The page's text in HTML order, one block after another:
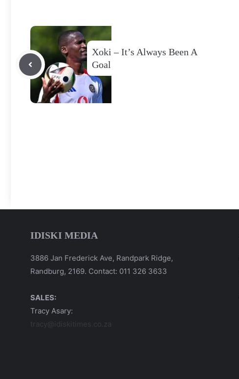
Xoki – It’s Always Been A
Goal
IDISKI MEDIA
3886 Jan Frederick Ave, Randpark Ridge,
Randburg, 2169. Contact: 011 326 3633
SALES:
Tracy Asary:
tracy@idiskitimes.co.za